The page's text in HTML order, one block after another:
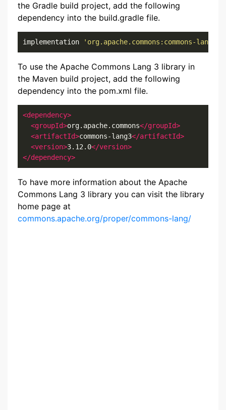
the Gradle build project, add the following
dependency into the build.gradle file.
implementation 'org.apache.commons:commons-
To use the Apache Commons Lang 3 library in
the Maven build project, add the following
dependency into the pom.xml file.
<dependency>
<groupId>org.apache.commons</groupId>
<artifactId>commons-lang3</artifactId>
<version>3.12.0</version>
</dependency>
To have more information about the Apache
Commons Lang 3 library you can visit the library
home page at
commons.apache.org/proper/commons-lang/